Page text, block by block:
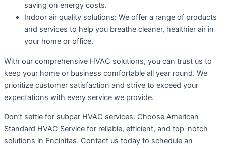
saving on energy costs.
Indoor air quality solutions: We offer a range of products
and services to help you breathe cleaner, healthier air in
your home or office.
With our comprehensive HVAC solutions, you can trust us to
keep your home or business comfortable all year round. We
prioritize customer satisfaction and strive to exceed your
expectations with every service we provide.
Don’t settle for subpar HVAC services. Choose American
Standard HVAC Service for reliable, efficient, and top-notch
solutions in Encinitas. Contact us today to schedule an